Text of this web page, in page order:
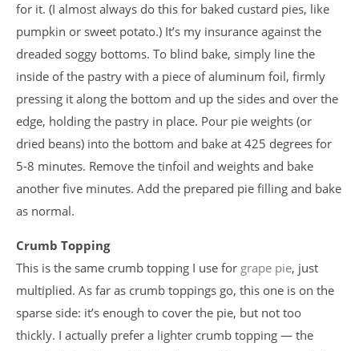
for it. (I almost always do this for baked custard pies, like
pumpkin or sweet potato.) It’s my insurance against the
dreaded soggy bottoms. To blind bake, simply line the
inside of the pastry with a piece of aluminum foil, firmly
pressing it along the bottom and up the sides and over the
edge, holding the pastry in place. Pour pie weights (or
dried beans) into the bottom and bake at 425 degrees for
5-8 minutes. Remove the tinfoil and weights and bake
another five minutes. Add the prepared pie filling and bake
as normal.
Crumb Topping
This is the same crumb topping I use for grape pie, just
multiplied. As far as crumb toppings go, this one is on the
sparse side: it’s enough to cover the pie, but not too
thickly. I actually prefer a lighter crumb topping — the